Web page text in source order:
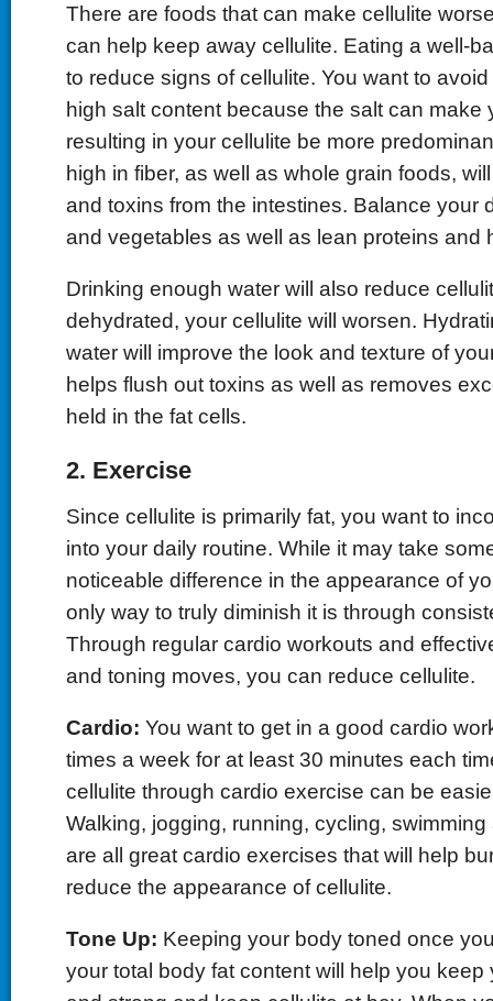
There are foods that can make cellulite
can help keep away cellulite. Eating a well-
to reduce signs of cellulite. You want to
high salt content because the salt can make
resulting in your cellulite be more
high in fiber, as well as whole grain foods,
and toxins from the intestines. Balance your
and vegetables as well as lean proteins and
Drinking enough water will also reduce
dehydrated, your cellulite will worsen.
water will improve the look and texture of
helps flush out toxins as well as removes
held in the fat cells.
2. Exercise
Since cellulite is primarily fat, you want to
into your daily routine. While it may take
noticeable difference in the appearance of
only way to truly diminish it is through
Through regular cardio workouts and
and toning moves, you can reduce cellulite.
Cardio: You want to get in a good cardio
times a week for at least 30 minutes each
cellulite through cardio exercise can be
Walking, jogging, running, cycling,
are all great cardio exercises that will help
reduce the appearance of cellulite.
Tone Up: Keeping your body toned once
your total body fat content will help you keep